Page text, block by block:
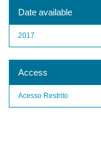
Date available
2017
Access
Acesso Restrito